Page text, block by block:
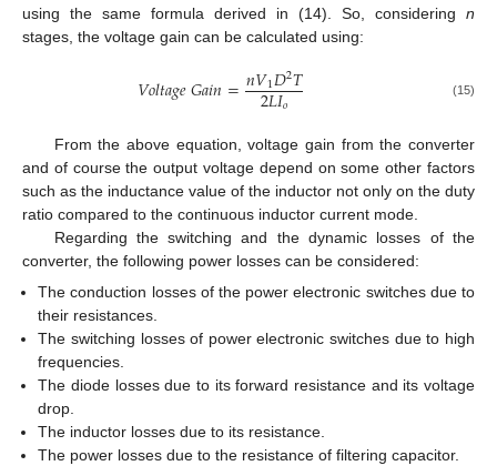
using the same formula derived in (14). So, considering n
stages, the voltage gain can be calculated using:
𝑉𝑜𝑙𝑡𝑎𝑔𝑒𝐺𝑎𝑖𝑛=𝑛𝑉1𝐷2𝑇
2𝐿𝐼𝑜 (15)
From the above equation, voltage gain from the converter
and of course the output voltage depend on some other factors
such as the inductance value of the inductor not only on the duty
ratio compared to the continuous inductor current mode.
Regarding the switching and the dynamic losses of the
converter, the following power losses can be considered:
The conduction losses of the power electronic switches due to
their resistances.
The switching losses of power electronic switches due to high
frequencies.
The diode losses due to its forward resistance and its voltage
drop.
The inductor losses due to its resistance.
The power losses due to the resistance of filtering capacitor.